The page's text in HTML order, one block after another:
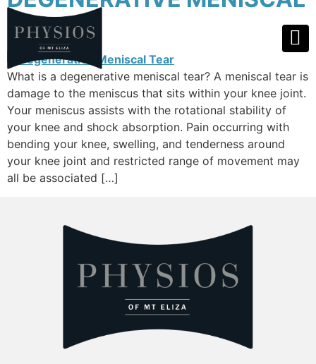
TEAR
What is a degenerative meniscal tear? A meniscal tear is
damage to the meniscus that sits within your knee joint.
Your meniscus assists with the rotational stability of
your knee and shock absorption. Pain occurring with
bending your knee, swelling, and tenderness around
your knee joint and restricted range of movement may
all be associated […]